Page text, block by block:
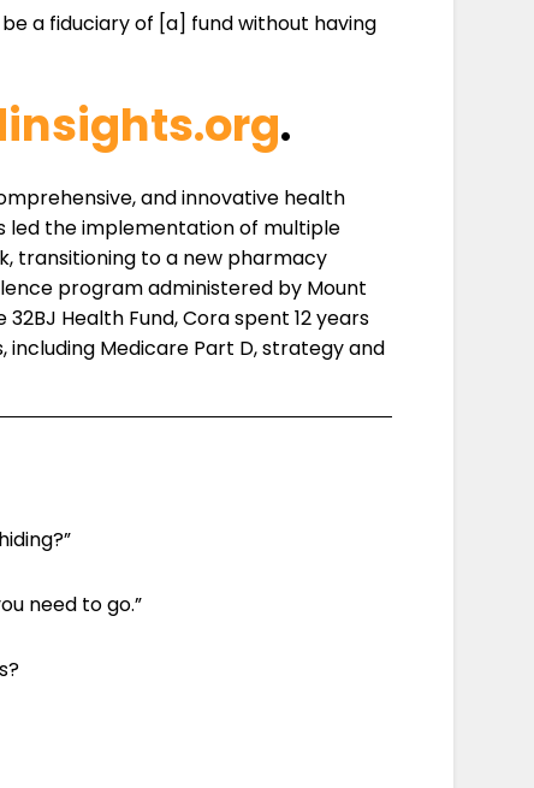
a fiduciary of [a] fund without having
.
and innovative health
led the implementation of multiple
transitioning to a new pharmacy
program administered by Mount
Health Fund, Cora spent 12 years
Medicare Part D, strategy and
need to go.”